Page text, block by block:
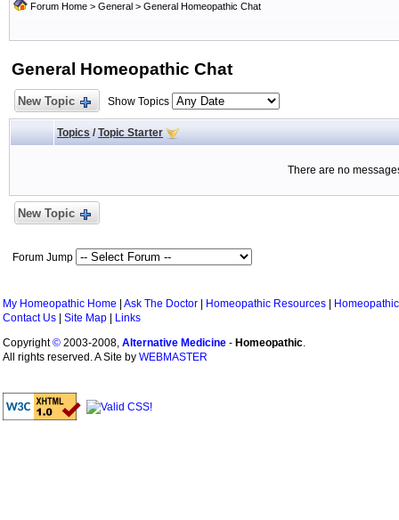
Forum Home > General > General Homeopathic Chat
General Homeopathic Chat
New Topic Show Topics
Topics / Topic Starter
There are no
New Topic
Forum Jump
My Homeopathic Home Ask The Doctor Homeopathic Resources
Contact Us
Site Map
Links
Copyright© 2003-2008, Alternative Medicine - Homeopathic.
All rights reserved. A Site by WEBMASTER